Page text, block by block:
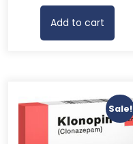
€450.
is:
Add to cart
Sale!